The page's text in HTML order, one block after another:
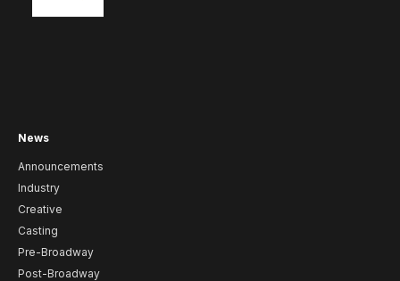
News
Announcements
Industry
Creative
Casting
Pre-Broadway
Post-Broadway